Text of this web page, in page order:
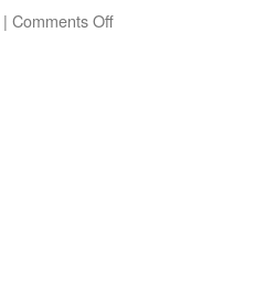
| Comments Offon